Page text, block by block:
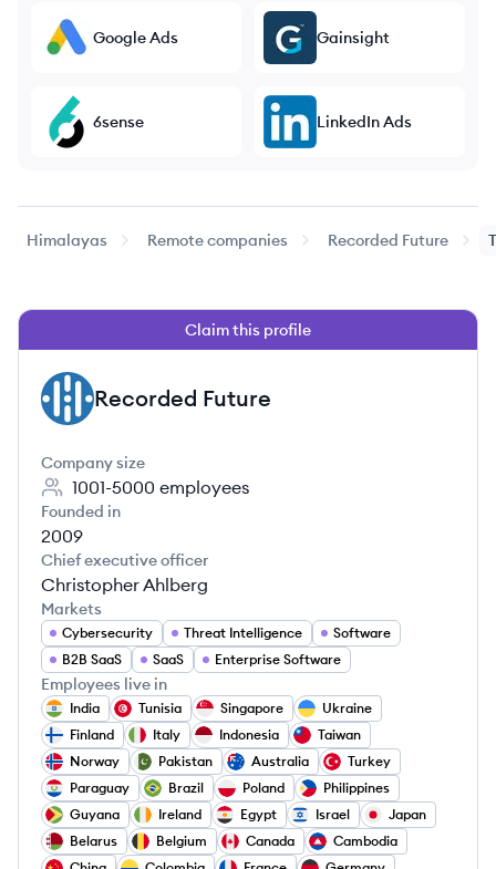
Google Ads Gainsight
6sense LinkedIn Ads
Himalayas Remote companies Recorded Future
Claim this profile
RF Recorded Future
Company size
1001-5000 employees
Founded in
2009
Chief executive officer
Christopher Ahlberg
Markets
Cybersecurity Threat Intelligence
Software
B2B SaaS
SaaS Enterprise Software
Employees live in
India Tunisia Singapore
Ukraine
Finland
Italy Indonesia
Taiwan
Norway
Pakistan Australia
Turkey
Paraguay
Brazil Poland
Philippines
Guyana
Ireland Egypt Israel
Japan
Belarus
Belgium Canada
Cambodia